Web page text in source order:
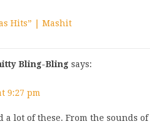
Hits” | Mashit
Bling-Bling says:
9:27 pm
a lot of these. From the sounds